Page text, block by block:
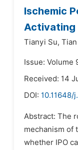
Ischemic
Activating
Tianyi Su,
Issue: Volume
Received: 14
DOI: 10.11648/
Abstract: The
mechanism of
whether IPO